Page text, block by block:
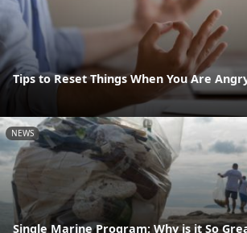
Tips to Reset Things When You Are
NEWS
Single Marine Program: Why is it So